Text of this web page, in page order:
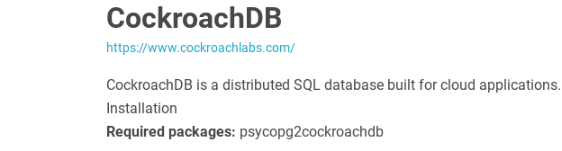
CockroachDB
https://www.cockroachlabs.com/
CockroachDB is a distributed SQL database built for cloud applications.
Installation
Required packages: psycopg2cockroachdb